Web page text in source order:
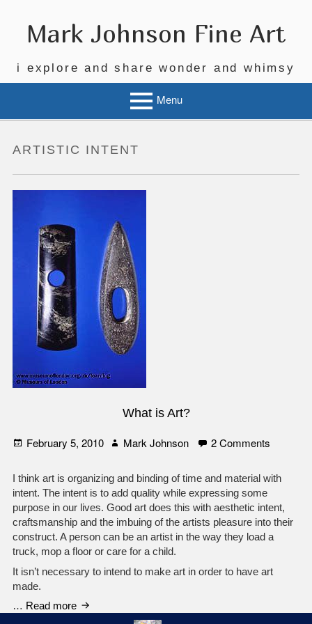
contentMark Johnson Fine Art
i explore and share wonder and whimsy
Menu
ARTISTIC INTENT
What is Art?
Posted
February 5, 2010 AuthorMark Johnson 2 Commentson
is
Art?
I think art is organizing and binding of time and material with
intent. The intent is to add quality while expressing some
purpose in our lives. Good art does this with aesthetic intent,
craftsmanship and the imbuing of the artists pleasure into their
construct. A person can be an artist in the way they load a
truck, mop a floor or care for a child.
It isn’t necessary to intend to make art in order to have art
made.
… Read more What